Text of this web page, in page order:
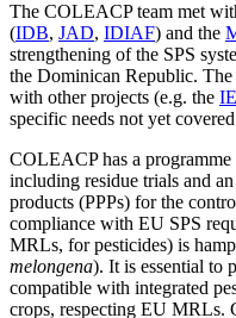
The COLEACP team met
(IDB, JAD, IDIAF) and the
strengthening of the SPS
the Dominican Republic.
with other projects (e.g. the
specific needs not yet
COLEACP has a
including residue trials and
products (PPPs) for the
compliance with EU SPS
MRLs, for pesticides) is
melongena). It is essential to
compatible with integrated
crops, respecting EU MRLs.